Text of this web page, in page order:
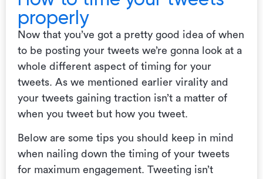
properly
Now that you’ve got a pretty good idea of when
to be posting your tweets we’re gonna look at a
whole different aspect of timing for your
tweets. As we mentioned earlier virality and
your tweets gaining traction isn’t a matter of
when you tweet but how you tweet.
Below are some tips you should keep in mind
when nailing down the timing of your tweets
for maximum engagement. Tweeting isn’t